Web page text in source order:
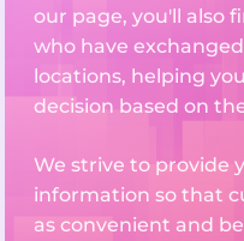
our page, you'll also
who have
locations, helping
decision based on
We strive to provide
information so that
as convenient and